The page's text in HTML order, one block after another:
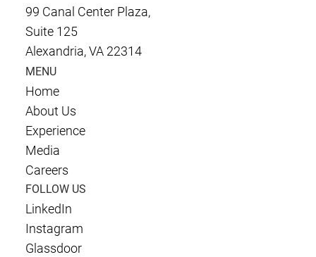
99 Canal Center Plaza,
Suite 125
Alexandria, VA 22314
MENU
Home
About Us
Experience
Media
Careers
FOLLOW US
LinkedIn
Instagram
Glassdoor